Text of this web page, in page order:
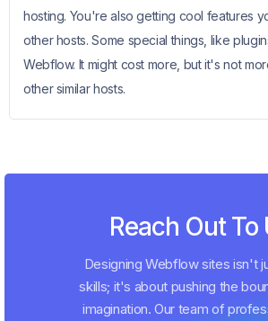
hosting. You're also getting cool features
other hosts. Some special things, like
Webflow. It might cost more, but it's not
other similar hosts.
Reach Out To
Designing Webflow sites isn't
skills; it's about pushing the
imagination. Our team of